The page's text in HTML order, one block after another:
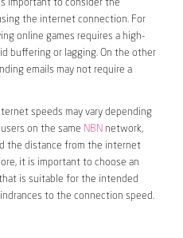
is important to consider the
the internet connection. For
online games requires a high-
buffering or lagging. On the other
emails may not require a
speeds may vary depending
on the same NBN network,
the distance from the internet
it is important to choose an
is suitable for the intended
to the connection speed.